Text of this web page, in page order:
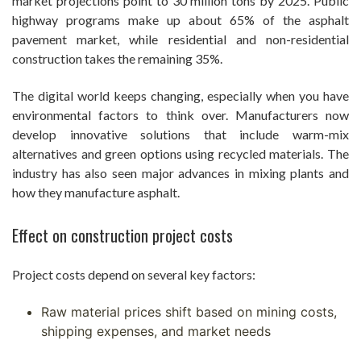
highway programs make up about 65% of the asphalt
pavement market, while residential and non-residential
construction takes the remaining 35%.
The digital world keeps changing, especially when you have
environmental factors to think over. Manufacturers now
develop innovative solutions that include warm-mix
alternatives and green options using recycled materials. The
industry has also seen major advances in mixing plants and
how they manufacture asphalt.
Effect on construction project costs
Project costs depend on several key factors:
Raw material prices shift based on mining costs,
shipping expenses, and market needs